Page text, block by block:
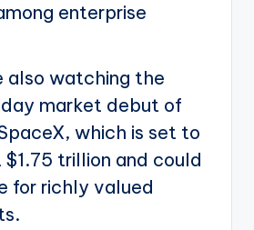
enterprise
also watching the
market debut of
which is set to
trillion and could
for richly valued